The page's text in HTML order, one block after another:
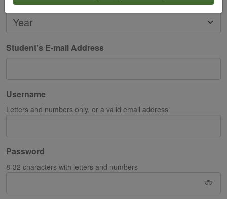
Year
Student's E-mail Address
Username
Letters and numbers only, or a valid email address
Password
8-32 characters with letters and numbers